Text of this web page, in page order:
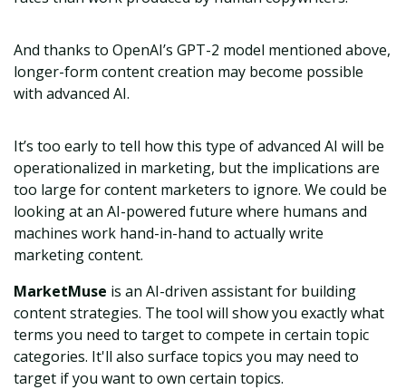
And thanks to OpenAI’s GPT-2 model mentioned above,
longer-form content creation may become possible
with advanced AI.
It’s too early to tell how this type of advanced AI will be
operationalized in marketing, but the implications are
too large for content marketers to ignore. We could be
looking at an AI-powered future where humans and
machines work hand-in-hand to actually write
marketing content.
MarketMuse is an AI-driven assistant for building
content strategies. The tool will show you exactly what
terms you need to target to compete in certain topic
categories. It'll also surface topics you may need to
target if you want to own certain topics.